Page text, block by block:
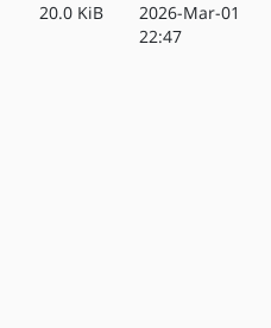
20.0 KiB
2026-Mar-01
22:47